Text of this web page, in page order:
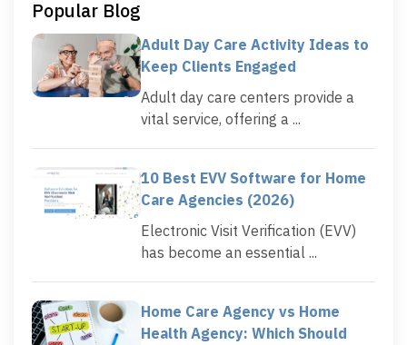
Popular Blog
Adult Day Care Activity Ideas to
Keep Clients Engaged
Adult day care centers provide a
vital service, offering a ...
10 Best EVV Software for Home
Care Agencies (2026)
Electronic Visit Verification (EVV)
has become an essential ...
Home Care Agency vs Home
Health Agency: Which Should